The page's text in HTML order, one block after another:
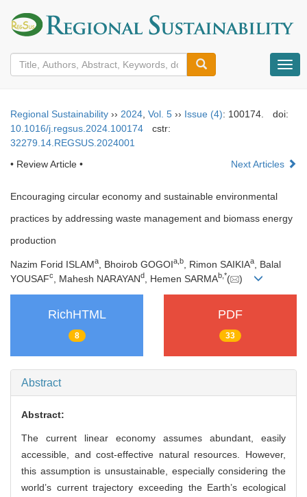
导
换
Regional Sustainability ›› 2024, Vol. 5 ›› Issue (4): 100174.
doi:
10.1016/j.regsus.2024.100174
cstr:
32279.14.REGSUS.2024001
• Review Article •
Next Articles
Encouraging circular economy and sustainable environmental
practices by addressing waste management and biomass energy
production
Nazim Forid ISLAMa , Bhoirob GOGOIa b , Rimon SAIKIAa
, Balal
YOUSAFc , Mahesh NARAYANd , Hemen SARMAb *( )
RichHTML
8
PDF
33
Abstract
Abstract:
The current linear economy assumes abundant, easily
accessible, and cost-effective natural resources. However,
this assumption is unsustainable, especially considering the
world’s current trajectory exceeding the Earth’s ecological